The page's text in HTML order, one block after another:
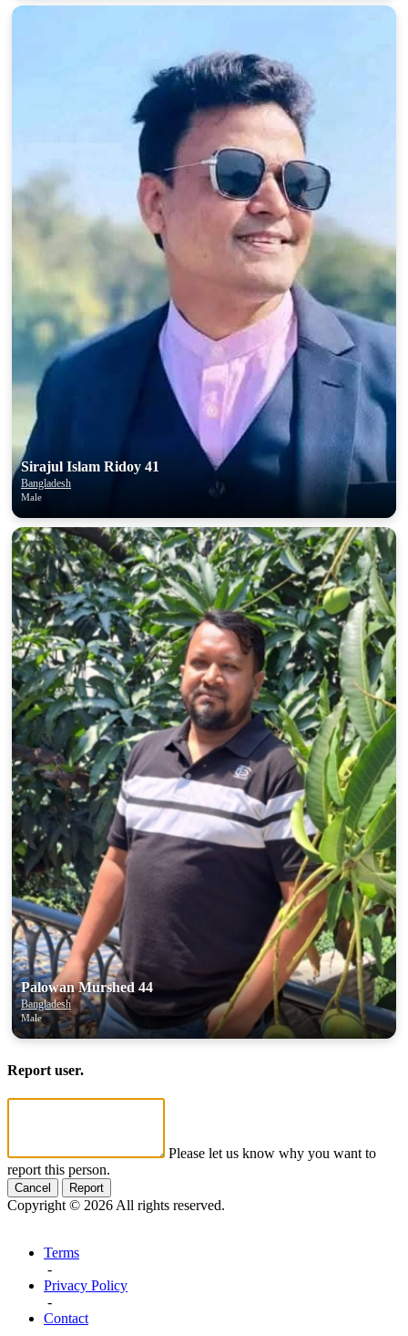
Sirajul Islam Ridoy 41
Bangladesh
Male
Palowan Murshed 44
Bangladesh
Male
Report user.
Please let us know why you want to
report this person.
Cancel Report
Copyright © 2026 All rights reserved.
Terms
-
Privacy Policy
-
Contact